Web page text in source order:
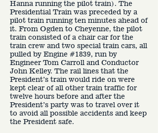
Hanna running the pilot train). The
Presidential Train was preceded by a
pilot train running ten minutes ahead of
it. From Ogden to Cheyenne, the pilot
train consisted of a chair car for the
train crew and two special train cars, all
pulled by Engine #1839, run by
Engineer Tom Carroll and Conductor
John Kelley. The rail lines that the
President’s train would ride on were
kept clear of all other train traffic for
twelve hours before and after the
President’s party was to travel over it
to avoid all possible accidents and keep
the President safe.